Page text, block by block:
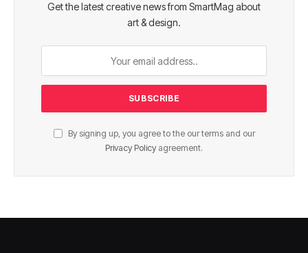
Get the latest creative news from SmartMag about
art & design.
By signing up, you agree to the our terms and our
Privacy Policy agreement.